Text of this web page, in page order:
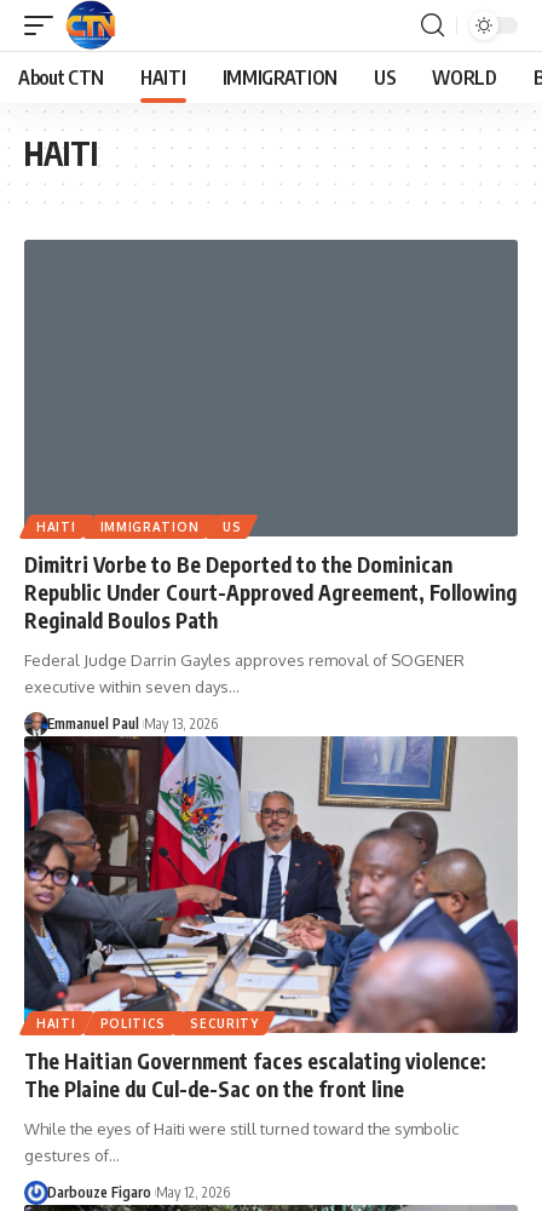
About CTN HAITI IMMIGRATION US WORLD
HAITI
HAITI IMMIGRATION US
Dimitri Vorbe to Be Deported to the Dominican
Republic Under Court-Approved Agreement, Following
Reginald Boulos Path
Federal Judge Darrin Gayles approves removal of SOGENER
executive within seven days…
Emmanuel Paul May 13, 2026
HAITI POLITICS SECURITY
The Haitian Government faces escalating violence:
The Plaine du Cul-de-Sac on the front line
While the eyes of Haiti were still turned toward the symbolic
gestures of…
Darbouze Figaro May 12, 2026